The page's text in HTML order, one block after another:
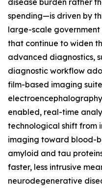
disease burden rather
spending—is driven by
large-scale
that continue to widen
advanced diagnostics,
diagnostic workflow
film-based imaging
enabled, real-time
technological shift from
imaging toward blood-
amyloid and tau
faster, less intrusive
neurodegenerative